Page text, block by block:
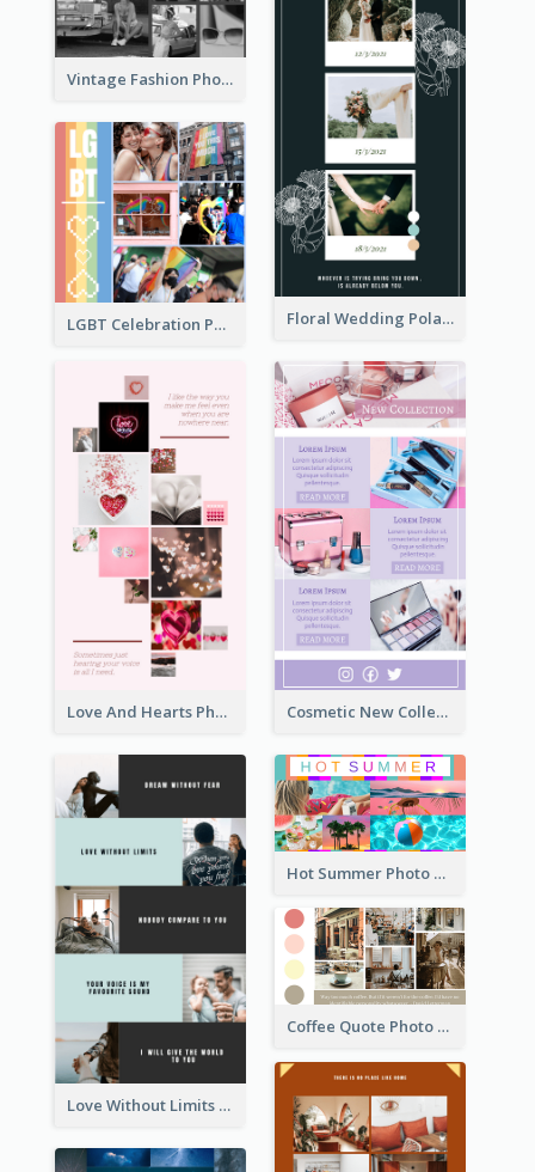
Vintage Fashion Photo Collage
Floral Wedding Polaroid Photo Collage
LGBT Celebration Photo Collage
Love And Hearts Photo Collage Cosmetic New Collection Photo Collage
Love Without Limits Photo Collage
Hot Summer Photo Collage
Coffee Quote Photo Collage